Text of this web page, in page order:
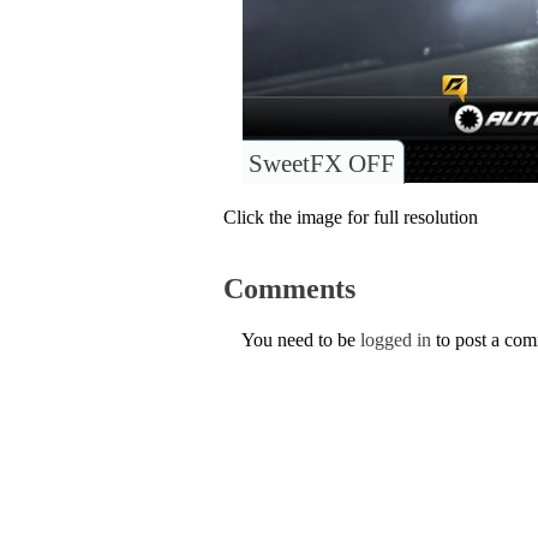
SweetFX OFF
Click the image for full resolution
Comments
You need to be logged in to post a